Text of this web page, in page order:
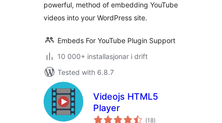
powerful, method of embedding YouTube
videos into your WordPress site.
Embeds For YouTube Plugin Support
10 000+ installasjonar i drift
Tested with 6.8.7
Videojs HTML5
Player
(18vurderingar
)